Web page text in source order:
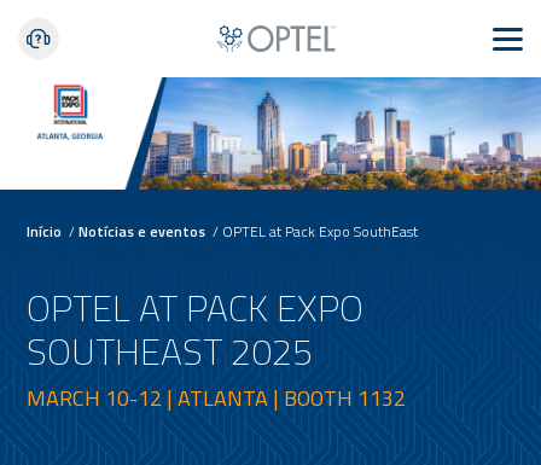
Início /Notícias e eventos / OPTEL at Pack Expo SouthEast
OPTEL AT PACK EXPO
SOUTHEAST 2025
MARCH 10-12 | ATLANTA | BOOTH 1132